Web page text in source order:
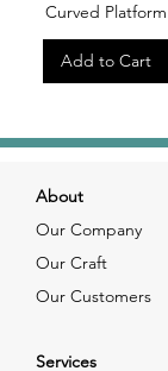
Curved Platform
Add to Cart
About
Our Company
Our Craft
Our Customers
Services